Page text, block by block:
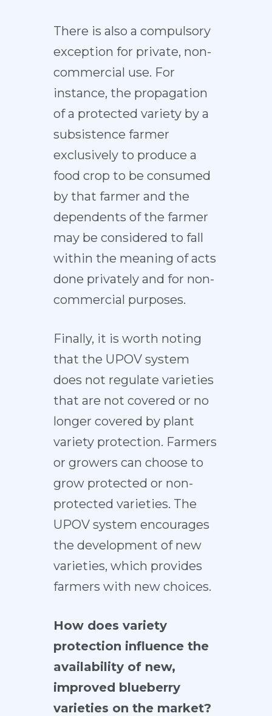
There is also a compulsory
exception for private, non-
commercial use. For
instance, the propagation
of a protected variety by a
subsistence farmer
exclusively to produce a
food crop to be consumed
by that farmer and the
dependents of the farmer
may be considered to fall
within the meaning of acts
done privately and for non-
commercial purposes.
Finally, it is worth noting
that the UPOV system
does not regulate varieties
that are not covered or no
longer covered by plant
variety protection. Farmers
or growers can choose to
grow protected or non-
protected varieties. The
UPOV system encourages
the development of new
varieties, which provides
farmers with new choices.
How does variety
protection influence the
availability of new,
improved blueberry
varieties on the market?